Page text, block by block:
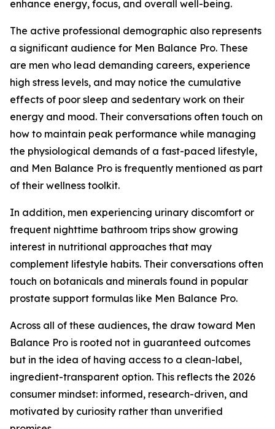
enhance energy, focus, and overall well-being.
The active professional demographic also represents
a significant audience for Men Balance Pro. These
are men who lead demanding careers, experience
high stress levels, and may notice the cumulative
effects of poor sleep and sedentary work on their
energy and mood. Their conversations often touch on
how to maintain peak performance while managing
the physiological demands of a fast-paced lifestyle,
and Men Balance Pro is frequently mentioned as part
of their wellness toolkit.
In addition, men experiencing urinary discomfort or
frequent nighttime bathroom trips show growing
interest in nutritional approaches that may
complement lifestyle habits. Their conversations often
touch on botanicals and minerals found in popular
prostate support formulas like Men Balance Pro.
Across all of these audiences, the draw toward Men
Balance Pro is rooted not in guaranteed outcomes
but in the idea of having access to a clean-label,
ingredient-transparent option. This reflects the 2026
consumer mindset: informed, research-driven, and
motivated by curiosity rather than unverified